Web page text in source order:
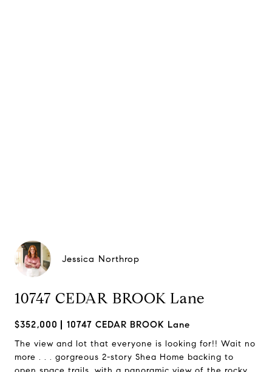
Jessica Northrop
10747 CEDAR BROOK Lane
$352,000 10747 CEDAR BROOK Lane
The view and lot that everyone is looking for!! Wait no
more . . . gorgreous 2-story Shea Home backing to